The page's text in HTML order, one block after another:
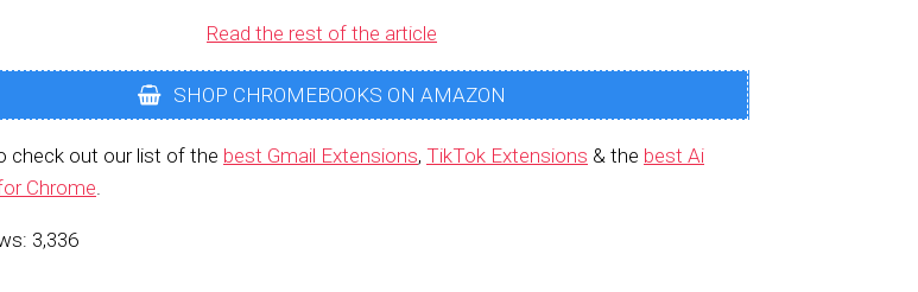
Read the rest of the article
SHOP CHROMEBOOKS ON AMAZON
check out our list of the best Gmail Extensions, TikTok Extensions & the best Ai
Chrome.
3,336